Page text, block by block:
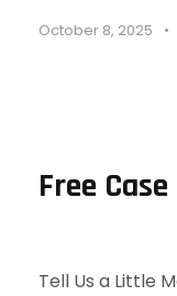
October 8, 2025 •
Free
Tell Us a Little